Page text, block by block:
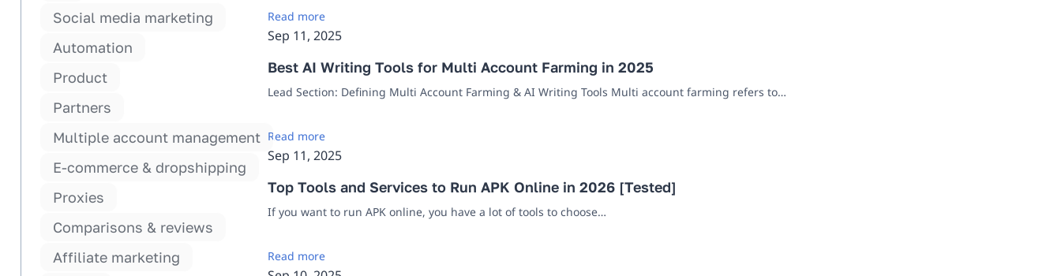
Social media marketing
Automation
Product
Partners
Multiple account management
E-commerce & dropshipping
Proxies
Comparisons & reviews
Affiliate marketing
Read more
Sep 11, 2025
Best AI Writing Tools for Multi Account Farming in 2025
Lead Section: Defining Multi Account Farming & AI Writing Tools Multi account farming refers to…
Read more
Sep 11, 2025
Top Tools and Services to Run APK Online in 2026 [Tested]
If you want to run APK online, you have a lot of tools to choose…
Read more